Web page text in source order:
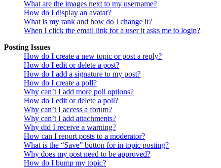
What are the images next to my username?
How do I display an avatar?
What is my rank and how do I change it?
When I click the email link for a user it asks me to login?
Posting Issues
How do I create a new topic or post a reply?
How do I edit or delete a post?
How do I add a signature to my post?
How do I create a poll?
Why can’t I add more poll options?
How do I edit or delete a poll?
Why can’t I access a forum?
Why can’t I add attachments?
Why did I receive a warning?
How can I report posts to a moderator?
What is the “Save” button for in topic posting?
Why does my post need to be approved?
How do I bump my topic?